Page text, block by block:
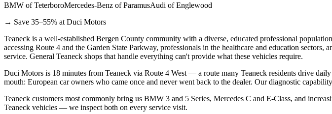
BMW of TeterboroMercedes-Benz of ParamusAudi of Englewood
→ Save 35–55% at Duci Motors
Teaneck is a well-established Bergen County community with a diverse, educated professional
accessing Route 4 and the Garden State Parkway, professionals in the healthcare and education
service. General Teaneck shops that handle everything can't provide what these vehicles require.
Duci Motors is 18 minutes from Teaneck via Route 4 West — a route many Teaneck residents drive
mouth: European car owners who came once and never went back to the dealer. Our diagnostic
Teaneck customers most commonly bring us BMW 3 and 5 Series, Mercedes C and E-Class, and
Teaneck vehicles — we inspect both on every service visit.